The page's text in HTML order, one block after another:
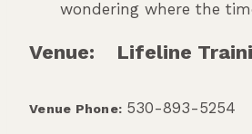
wondering where the
Venue: Lifeline
Venue Phone: 530-893-5254